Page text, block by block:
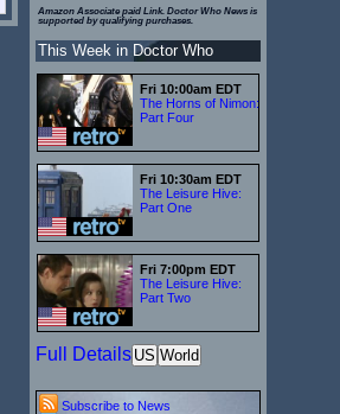
Amazon Associate paid Link. Doctor Who News is
supported by qualifying purchases.
This Week in Doctor Who
Fri 10:00am EDT
The Horns of Nimon:
Part Four
Fri 10:30am EDT
The Leisure Hive:
Part One
Fri 7:00pm EDT
The Leisure Hive:
Part Two
Full Details US World
Subscribe to News